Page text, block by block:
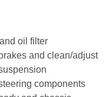
oil filter
and clean/adjust
components